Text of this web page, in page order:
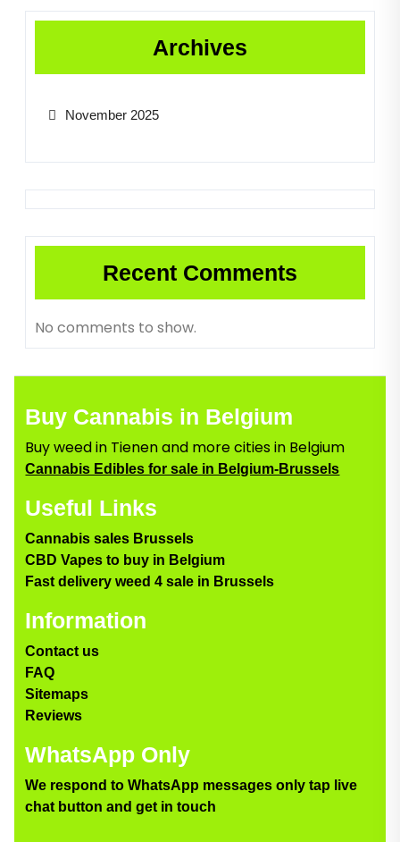
Archives
November 2025
Recent Comments
No comments to show.
Buy Cannabis in Belgium
Buy weed in Tienen and more cities in Belgium
Cannabis Edibles for sale in Belgium-Brussels
Useful Links
Cannabis sales Brussels
CBD Vapes to buy in Belgium
Fast delivery weed 4 sale in Brussels
Information
Contact us
FAQ
Sitemaps
Reviews
WhatsApp Only
We respond to WhatsApp messages only tap live
chat button and get in touch